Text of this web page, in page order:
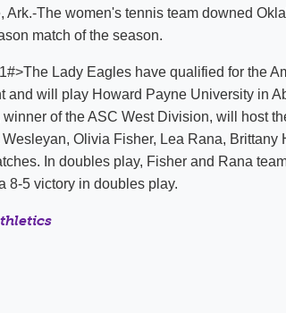
Ark.-The women's tennis team downed
match of the season.
Lady Eagles have qualified for the
and will play Howard Payne University in
winner of the ASC West Division, will host
Olivia Fisher, Lea Rana,
In doubles play, Fisher and Rana
8-5 victory in doubles play.